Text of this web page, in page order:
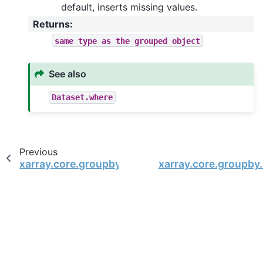
default, inserts missing values.
Returns:
same type as the grouped object
See also
Dataset.where
Previous
xarray.core.groupby.DatasetGroupBy.quantile